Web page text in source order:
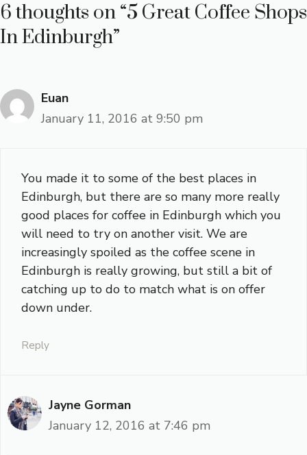
6 thoughts on “5 Great Coffee Shops
In Edinburgh”
Euan
January 11, 2016 at 9:50 pm
You made it to some of the best places in
Edinburgh, but there are so many more really
good places for coffee in Edinburgh which you
will need to try on another visit. We are
increasingly spoiled as the coffee scene in
Edinburgh is really growing, but still a bit of
catching up to do to match what is on offer
down under.
Reply
Jayne Gorman
January 12, 2016 at 7:46 pm